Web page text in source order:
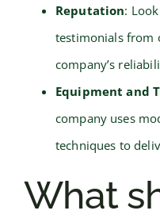
Reputation:
testimonials from
company’s
Equipment and
company uses
techniques to
What